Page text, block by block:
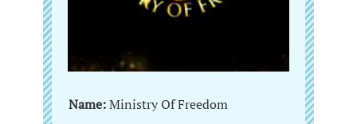
Name:Ministry Of Freedom